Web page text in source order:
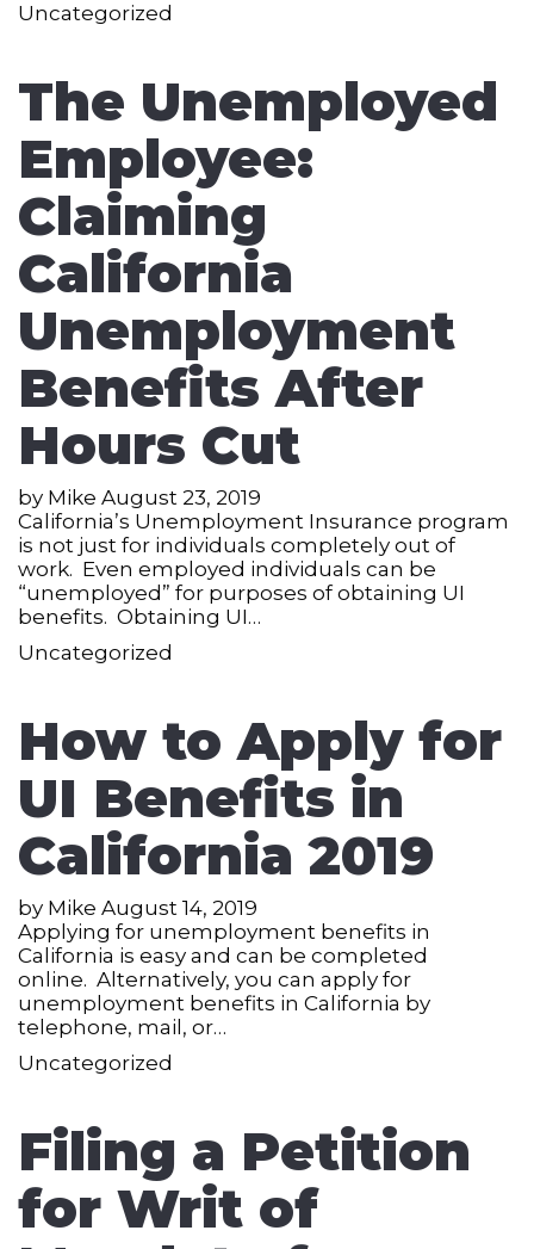
Uncategorized
The Unemployed
Employee:
Claiming
California
Unemployment
Benefits After
Hours Cut
by Mike August 23, 2019
California’s Unemployment Insurance program
is not just for individuals completely out of
work. Even employed individuals can be
“unemployed” for purposes of obtaining UI
benefits. Obtaining UI…
Uncategorized
How to Apply for
UI Benefits in
California 2019
by Mike August 14, 2019
Applying for unemployment benefits in
California is easy and can be completed
online. Alternatively, you can apply for
unemployment benefits in California by
telephone, mail, or…
Uncategorized
Filing a Petition
for Writ of